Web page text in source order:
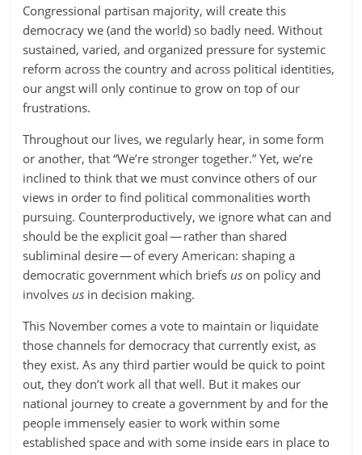
Congressional partisan majority, will create this
democracy we (and the world) so badly need. Without
sustained, varied, and organized pressure for systemic
reform across the country and across political identities,
our angst will only continue to grow on top of our
frustrations.
Throughout our lives, we regularly hear, in some form
or another, that “We’re stronger together.” Yet, we’re
inclined to think that we must convince others of our
views in order to find political commonalities worth
pursuing. Counterproductively, we ignore what can and
should be the explicit goal — rather than shared
subliminal desire — of every American: shaping a
democratic government which briefs us on policy and
involves us in decision making.
This November comes a vote to maintain or liquidate
those channels for democracy that currently exist, as
they exist. As any third partier would be quick to point
out, they don’t work all that well. But it makes our
national journey to create a government by and for the
people immensely easier to work within some
established space and with some inside ears in place to